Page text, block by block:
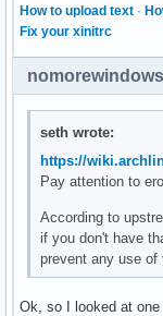
How to upload text ·
Fix your xinitrc
nomorewindows
seth wrote:
https://
Pay attention to
According to
if you don't have
prevent any use of
Ok, so I looked at